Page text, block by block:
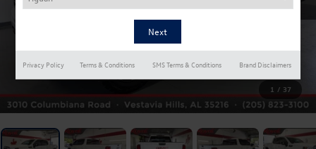
1 / 37
Privacy Policy Terms & Conditions SMS Terms & Conditions Brand Disclaimers